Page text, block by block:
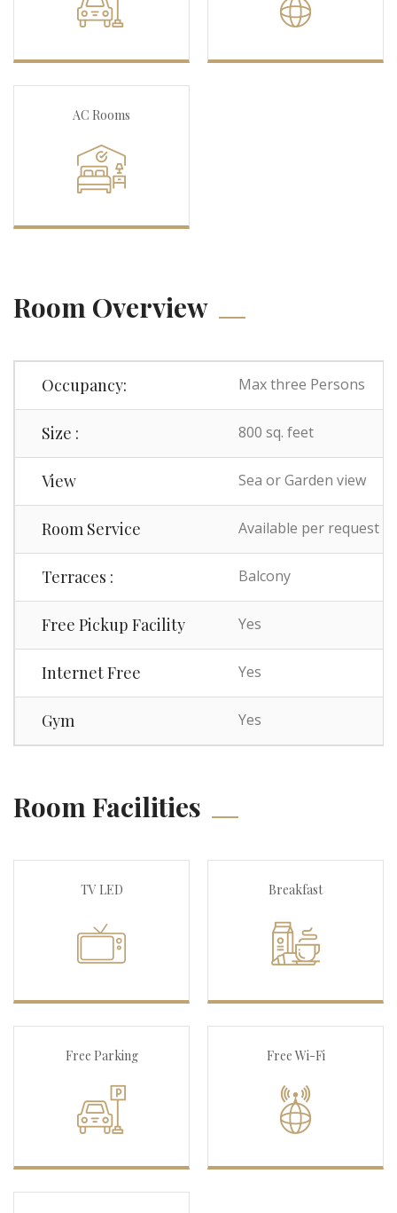
AC Rooms
Room Overview
Occupancy: Max three Persons
Size : 800 sq. feet
View Sea or Garden view
Room Service Available per request
Terraces : Balcony
Free Pickup Facility Yes
Internet Free Yes
Gym Yes
Room Facilities
TV LED Breakfast
Free Parking Free Wi-Fi